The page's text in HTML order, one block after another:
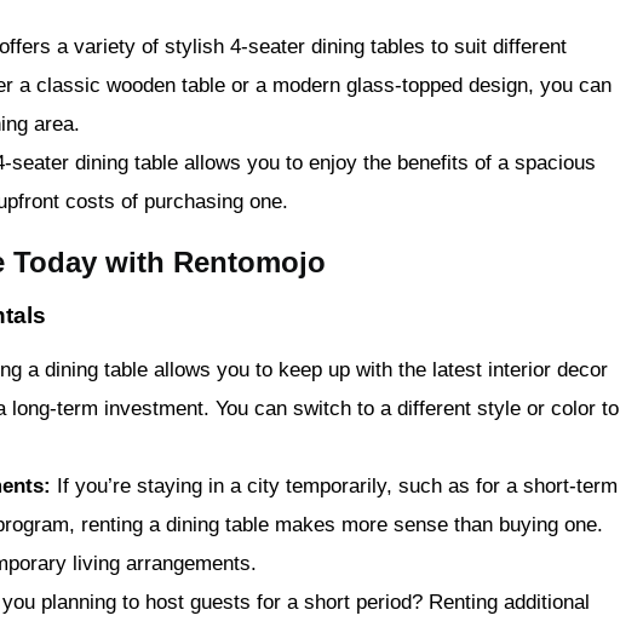
a variety of stylish 4-seater dining tables to suit different
a classic wooden table or a modern glass-topped design, you can
area.
seater dining table allows you to enjoy the benefits of a spacious
costs of purchasing one.
Today with Rentomojo
a dining table allows you to keep up with the latest interior decor
long-term investment. You can switch to a different style or color to
If you’re staying in a city temporarily, such as for a short-term
renting a dining table makes more sense than buying one.
living arrangements.
planning to host guests for a short period? Renting additional